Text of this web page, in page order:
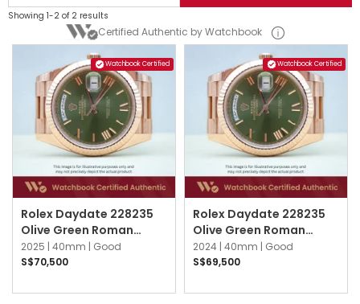
Showing 1-2 of 2 results
Certified Authentic by Watchbook
Watchbook Certified
Rolex Daydate 228235
Olive Green Roman
President
2025 | 40mm | Good
S$70,500
Watchbook Certified
Rolex Daydate 228235
Olive Green Roman
President
2024 | 40mm | Good
S$69,500